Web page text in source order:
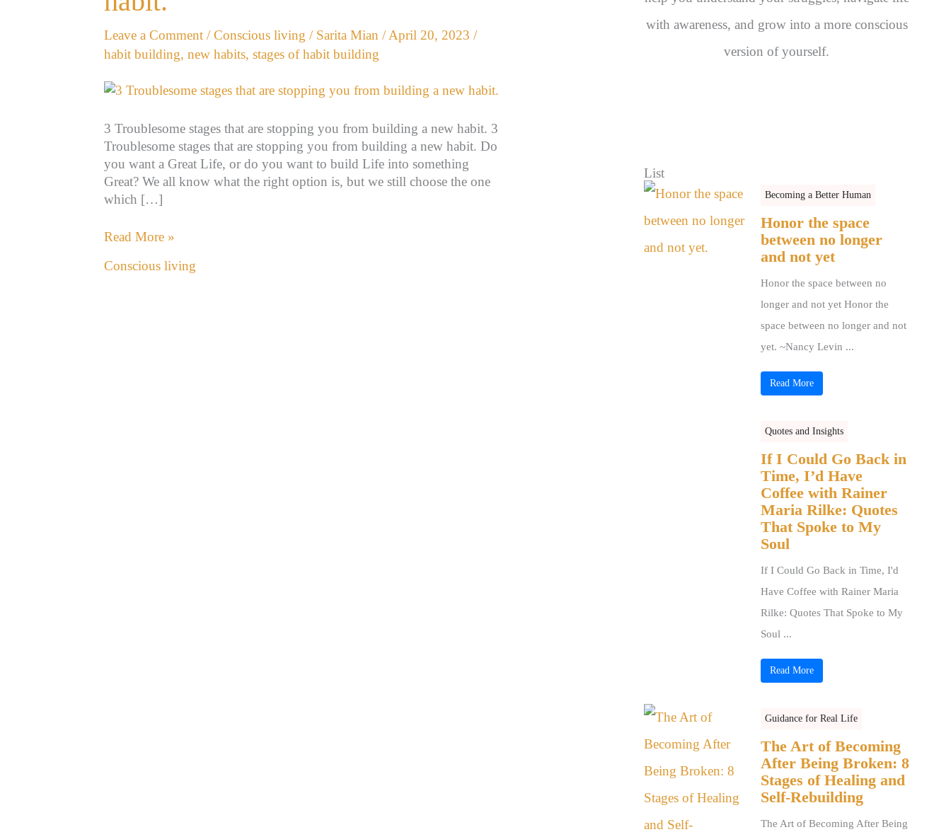
Leave a Comment /Conscious living / Sarita Mian /April 20, 2023 /
habit building, new habits, stages of habit building
3 Troublesome stages that are stopping you from building a new habit. 3
Troublesome stages that are stopping you from building a new habit. Do
you want a Great Life, or do you want to build Life into something
Great? We all know what the right option is, but we still choose the one
which […]
stopping
from
building
new
Read More »
Conscious living
with awareness, and grow into a more conscious
version of yourself.
List
Becoming a Better Human
Honor the space
between no longer
and not yet
Honor the space between no
longer and not yet Honor the
space between no longer and not
yet. ~Nancy Levin ...
Read More
Quotes and Insights
If I Could Go Back in
Time, I’d Have
Coffee with Rainer
Maria Rilke: Quotes
That Spoke to My
Soul
If I Could Go Back in Time, I'd
Have Coffee with Rainer Maria
Rilke: Quotes That Spoke to My
Soul ...
Read More
Guidance for Real Life
The Art of Becoming
After Being Broken: 8
Stages of Healing and
Self-Rebuilding
The Art of Becoming After Being